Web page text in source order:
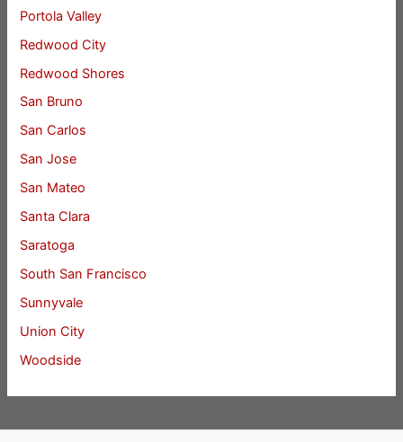
Portola Valley
Redwood City
Redwood Shores
San Bruno
San Carlos
San Jose
San Mateo
Santa Clara
Saratoga
South San Francisco
Sunnyvale
Union City
Woodside